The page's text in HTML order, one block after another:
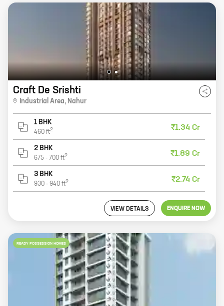
Craft De Srishti
Industrial Area, Nahur
1 BHK
460 ft2 ₹1.34 Cr
2 BHK
675 - 700 ft2 ₹1.89 Cr
3 BHK
930 - 940 ft2 ₹2.74 Cr
VIEW DETAILS ENQUIRE NOW
READY POSSESSION HOMES